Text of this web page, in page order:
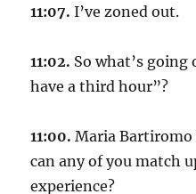
11:07. I’ve zoned out.
11:02. So what’s going
have a third hour”?
11:00. Maria Bartiromo
can any of you match
experience?